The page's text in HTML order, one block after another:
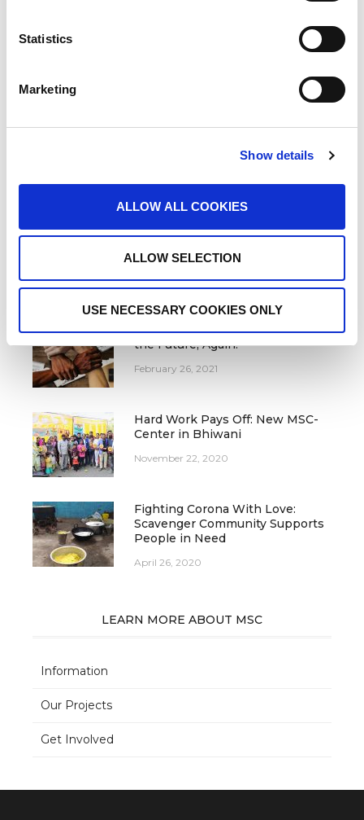
Statistics
Marketing
Show details
ALLOW ALL COOKIES
ALLOW SELECTION
USE NECESSARY COOKIES ONLY
Workshops
Join our National Leadership
We are searching for Fellows for
Equality in 2022
December 14, 2021
We Are Training the Leaders Of
the Future, Again!
February 26, 2021
Hard Work Pays Off: New MSC-
Center in Bhiwani
November 22, 2020
Fighting Corona With Love:
Scavenger Community Supports
People in Need
April 26, 2020
LEARN MORE ABOUT MSC
Information
Our Projects
Get Involved